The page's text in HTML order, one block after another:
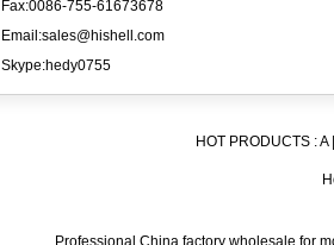
Fax:0086-755-61673678
Email:sales@hishell.com
Skype:hedy0755
HOT PRODUCTS :A|
Professional China factory wholesale for